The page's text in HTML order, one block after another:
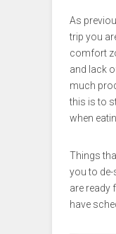
As
trip you
comfort
and lack
much
this is to
when
Things
you to
are ready
have